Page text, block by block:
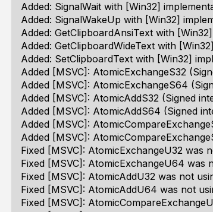
Added: SignalWait with [Win32]
Added: SignalWakeUp with [Win32]
Added: GetClipboardAnsiText with
Added: GetClipboardWideText with
Added: SetClipboardText with [Win32]
Added [MSVC]: AtomicExchangeS32
Added [MSVC]: AtomicExchangeS64
Added [MSVC]: AtomicAddS32 (Signed
Added [MSVC]: AtomicAddS64 (Signed
Added [MSVC]:
Added [MSVC]:
Fixed [MSVC]: AtomicExchangeU32 was
Fixed [MSVC]: AtomicExchangeU64 was
Fixed [MSVC]: AtomicAddU32 was not
Fixed [MSVC]: AtomicAddU64 was not
Fixed [MSVC]: